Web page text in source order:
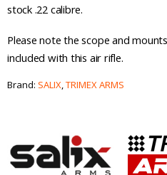
stock .22 calibre.
Please note the scope and
included with this air rifle.
Brand: SALIX,TRIMEX ARMS